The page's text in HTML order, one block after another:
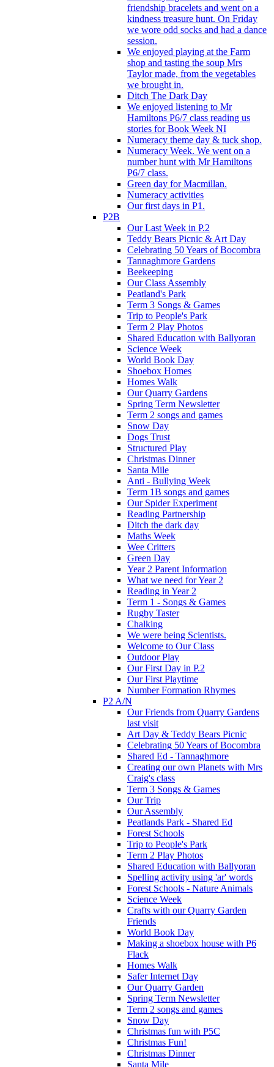
friendship bracelets and went on a
kindness treasure hunt. On Friday
we wore odd socks and had a dance
session.
We enjoyed playing at the Farm
shop and tasting the soup Mrs
Taylor made, from the vegetables
we brought in.
Ditch The Dark Day
We enjoyed listening to Mr
Hamiltons P6/7 class reading us
stories for Book Week NI
Numeracy theme day & tuck shop.
Numeracy Week. We went on a
number hunt with Mr Hamiltons
P6/7 class.
Green day for Macmillan.
Numeracy activities
Our first days in P1.
P2B
Our Last Week in P.2
Teddy Bears Picnic & Art Day
Celebrating 50 Years of Bocombra
Tannaghmore Gardens
Beekeeping
Our Class Assembly
Peatland's Park
Term 3 Songs & Games
Trip to People's Park
Term 2 Play Photos
Shared Education with Ballyoran
Science Week
World Book Day
Shoebox Homes
Homes Walk
Our Quarry Gardens
Spring Term Newsletter
Term 2 songs and games
Snow Day
Dogs Trust
Structured Play
Christmas Dinner
Santa Mile
Anti - Bullying Week
Term 1B songs and games
Our Spider Experiment
Reading Partnership
Ditch the dark day
Maths Week
Wee Critters
Green Day
Year 2 Parent Information
What we need for Year 2
Reading in Year 2
Term 1 - Songs & Games
Rugby Taster
Chalking
We were being Scientists.
Welcome to Our Class
Outdoor Play
Our First Day in P.2
Our First Playtime
Number Formation Rhymes
P2 A/N
Our Friends from Quarry Gardens
last visit
Art Day & Teddy Bears Picnic
Celebrating 50 Years of Bocombra
Shared Ed - Tannaghmore
Creating our own Planets with Mrs
Craig's class
Term 3 Songs & Games
Our Trip
Our Assembly
Peatlands Park - Shared Ed
Forest Schools
Trip to People's Park
Term 2 Play Photos
Shared Education with Ballyoran
Spelling activity using 'ar' words
Forest Schools - Nature Animals
Science Week
Crafts with our Quarry Garden
Friends
World Book Day
Making a shoebox house with P6
Flack
Homes Walk
Safer Internet Day
Our Quarry Garden
Spring Term Newsletter
Term 2 songs and games
Snow Day
Christmas fun with P5C
Christmas Fun!
Christmas Dinner
Santa Mile